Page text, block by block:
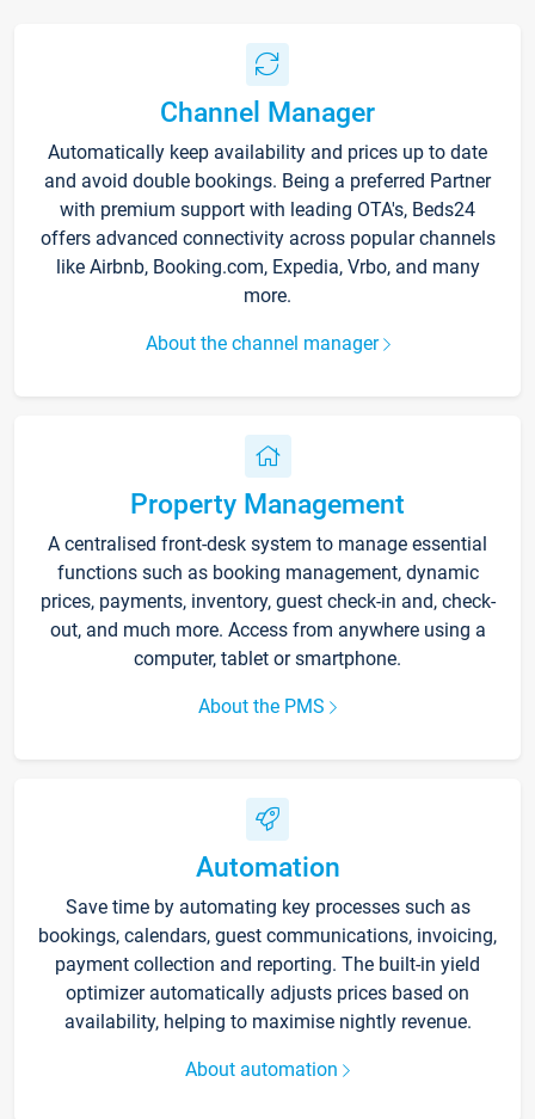
Channel Manager
Automatically keep availability and prices up to date
and avoid double bookings. Being a preferred Partner
with premium support with leading OTA's, Beds24
offers advanced connectivity across popular channels
like Airbnb, Booking.com, Expedia, Vrbo, and many
more.
About the channel manager
Property Management
A centralised front-desk system to manage essential
functions such as booking management, dynamic
prices, payments, inventory, guest check-in and, check-
out, and much more. Access from anywhere using a
computer, tablet or smartphone.
About the PMS
Automation
Save time by automating key processes such as
bookings, calendars, guest communications, invoicing,
payment collection and reporting. The built-in yield
optimizer automatically adjusts prices based on
availability, helping to maximise nightly revenue.
About automation